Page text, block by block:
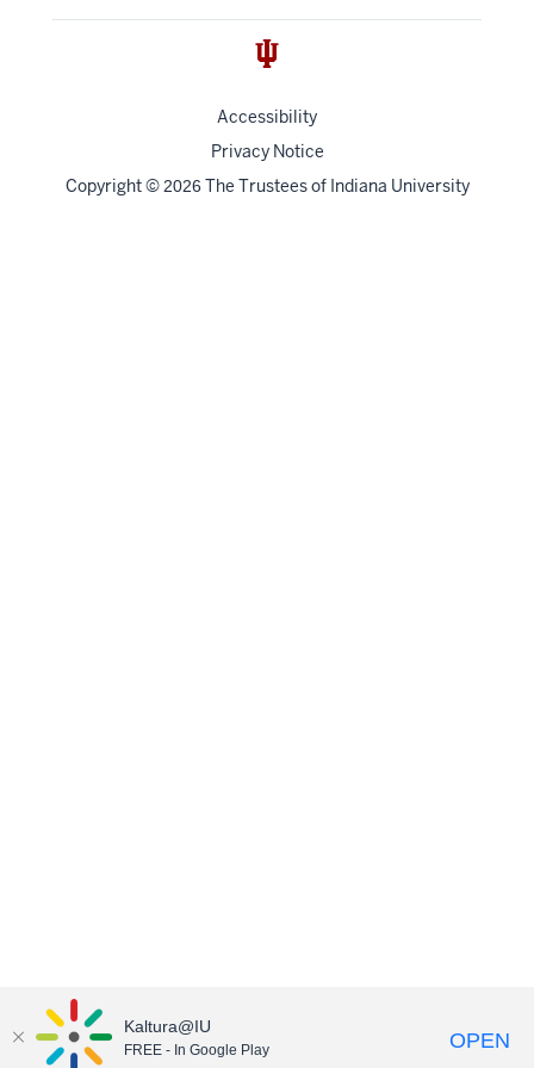
Accessibility
Privacy Notice
Copyright© 2026 The Trustees of Indiana University
Kaltura@IU
FREE - In Google Play OPEN